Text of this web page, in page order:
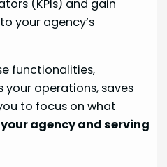
(KPIs) and gain
your agency’s
functionalities,
your operations, saves
to focus on what
agency and serving